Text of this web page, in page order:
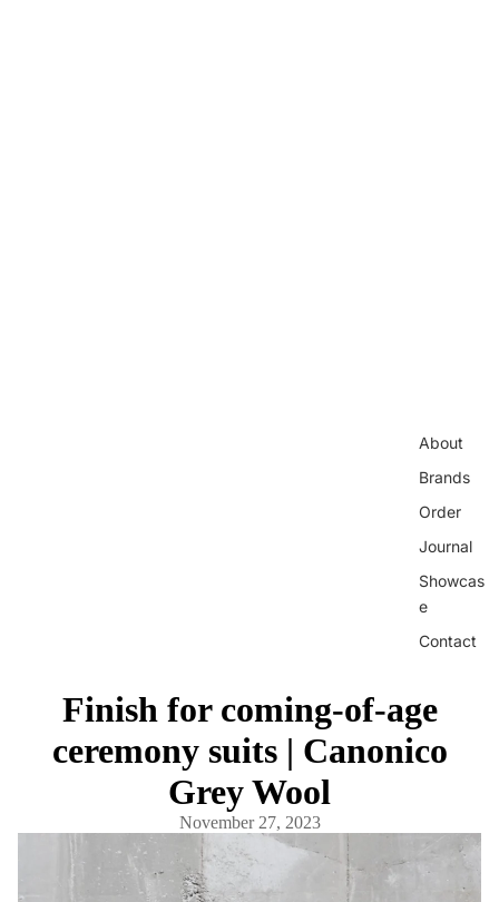
About
Brands
Order
Journal
Showcas
e
Contact
Finish for coming-of-age
ceremony suits | Canonico
Grey Wool
November 27, 2023